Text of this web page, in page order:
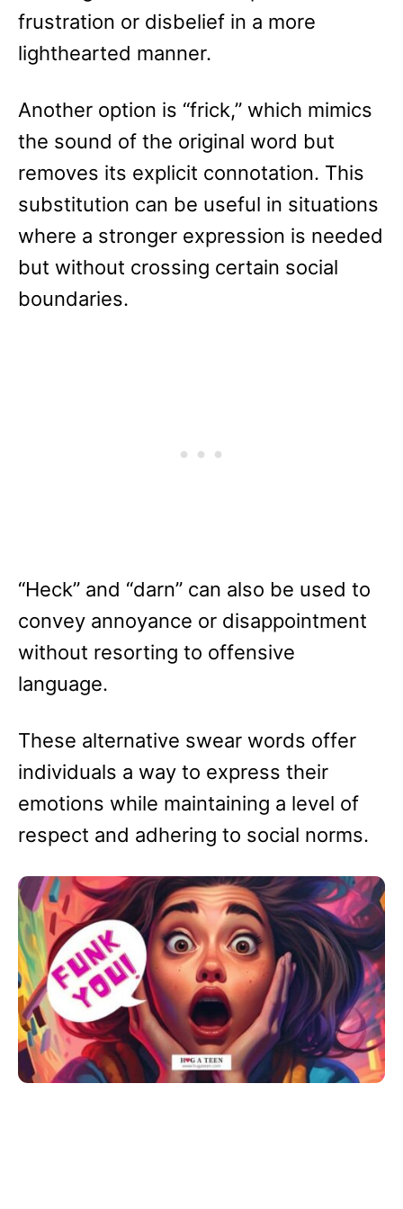
frustration or disbelief in a more
lighthearted manner.
Another option is “frick,” which mimics
the sound of the original word but
removes its explicit connotation. This
substitution can be useful in situations
where a stronger expression is needed
but without crossing certain social
boundaries.
“Heck” and “darn” can also be used to
convey annoyance or disappointment
without resorting to offensive
language.
These alternative swear words offer
individuals a way to express their
emotions while maintaining a level of
respect and adhering to social norms.